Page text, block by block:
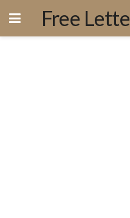
Free